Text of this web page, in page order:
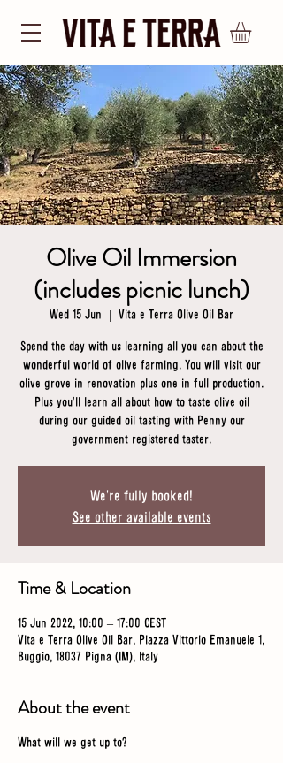
Olive Oil Immersion
(includes picnic lunch)
Wed 15 Jun
  |
Vita e Terra Olive Oil Bar
Spend the day with us learning all you can about the
wonderful world of olive farming. You will visit our
olive grove in renovation plus one in full production.
Plus you'll learn all about how to taste olive oil
during our guided oil tasting with Penny our
government registered taster.
We're fully booked!
See other available events
Time & Location
15 Jun 2022, 10:00 – 17:00 CEST
Vita e Terra Olive Oil Bar, Piazza Vittorio Emanuele 1,
Buggio, 18037 Pigna (IM), Italy
About the event
What will we get up to?